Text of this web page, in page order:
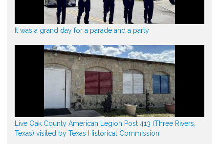
It was a grand day for a parade and a party
Live Oak County American Legion Post 413 (Three Rivers,
Texas) visited by Texas Historical Commission